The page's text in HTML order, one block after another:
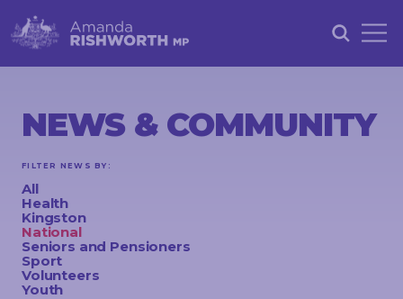
ABOUT
PETITIONS
NEWS &
COMMUNITY
EVENTS
NEWS & COMMUNITY
FILTER NEWS BY:
All
Health
Kingston
National
Seniors and Pensioners
Sport
Volunteers
Youth